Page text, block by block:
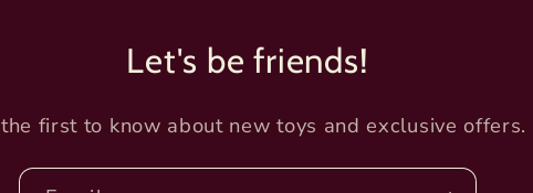
Let's be friends!
first to know about new toys and exclusive offers.